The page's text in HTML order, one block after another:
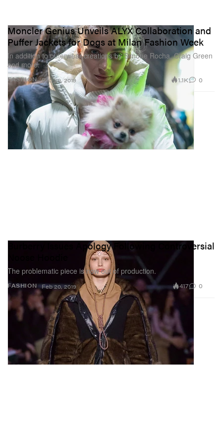
FASHION
Moncler Genius Unveils ALYX Collaboration and
Puffer Jackets for Dogs at Milan Fashion Week
In addition to outerwear creations by Simone Rocha, Craig Green
and more.
Feb 20, 2019 1.1K 0
FASHION
Burberry Issues Apology Following Controversial
The problematic piece is now out of production.
Feb 20, 2019 417 0